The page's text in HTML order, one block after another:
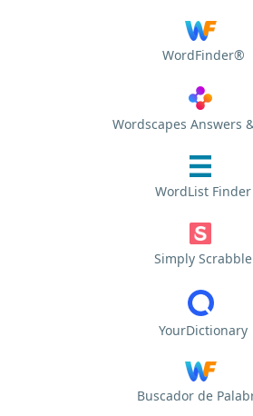
WordFinder®
Wordscapes Answers
WordList Finder
Simply Scrabble
YourDictionary
Buscador de